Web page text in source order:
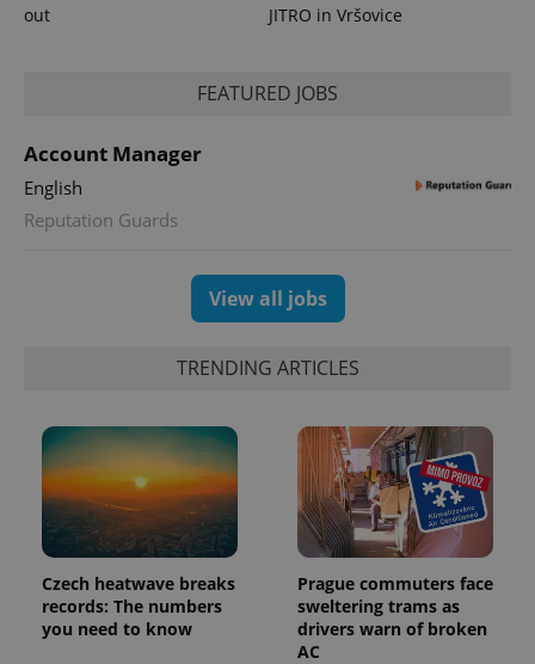
out
JITRO in Vršovice
FEATURED JOBS
Account Manager
English
Reputation Guards
View all jobs
TRENDING ARTICLES
Czech heatwave breaks
records: The numbers
you need to know
Prague commuters face
sweltering trams as
drivers warn of broken
AC
generated
calculate
month
persist
session
state.